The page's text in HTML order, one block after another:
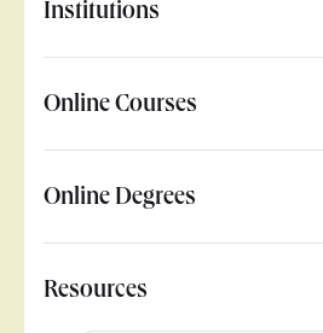
Institutions
Online Courses
Online Degrees
Resources